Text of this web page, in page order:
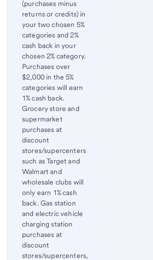
(purchases minus
returns or credits) in
your two chosen 5%
categories and 2%
cash back in your
chosen 2% category.
Purchases over
$2,000 in the 5%
categories will earn
1% cash back.
Grocery store and
supermarket
purchases at
discount
stores/supercenters
such as Target and
Walmart and
wholesale clubs will
only earn 1% cash
back. Gas station
and electric vehicle
charging station
purchases at
discount
stores/supercenters,